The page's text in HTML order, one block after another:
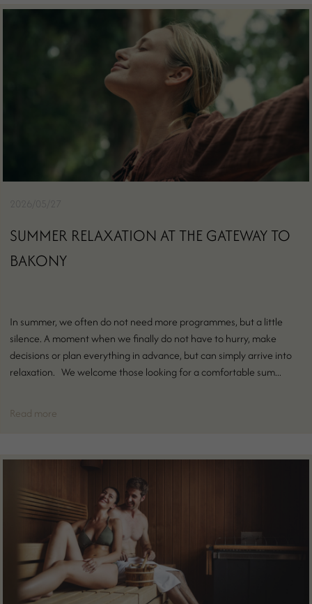
SUMMER RELAXATION AT THE GATEWAY TO
BAKONY
In summer, we often do not need more programmes, but a little
silence. A moment when we finally do not have to hurry, make
decisions or plan everything in advance, but can simply arrive into
relaxation. We welcome those looking for a comfortable sum...
Read more